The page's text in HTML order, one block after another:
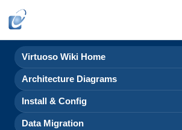
Virtuoso Wiki Home
Architecture Diagrams
Install & Config
Data Migration